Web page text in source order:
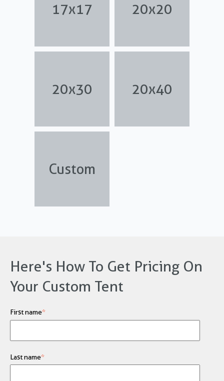
17x17 20x20
20x30 20x40
Custom
Here's How To Get Pricing On
Your Custom Tent
First name*
Last name*